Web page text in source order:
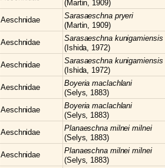
(Martin, 1909)
Aeschnidae Sarasaeschna pryeri
(Martin, 1909)
Aeschnidae Sarasaeschna kunigamiensis
(Ishida, 1972)
Aeschnidae Sarasaeschna kunigamiensis
(Ishida, 1972)
Aeschnidae Boyeriamaclachlani
(Selys, 1883)
Aeschnidae Boyeriamaclachlani
(Selys, 1883)
Aeschnidae Planaeschna milnei milnei
(Selys, 1883)
Aeschnidae Planaeschna milnei milnei
(Selys, 1883)